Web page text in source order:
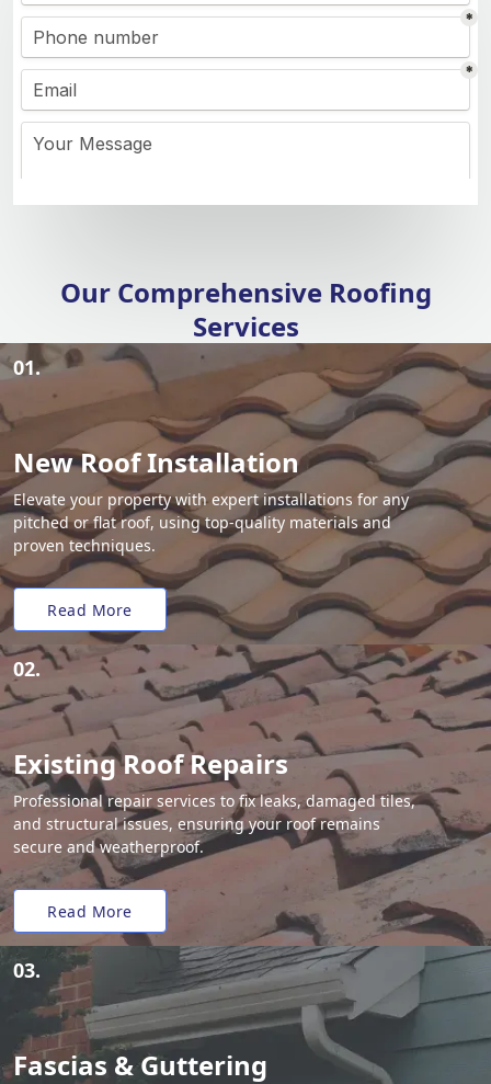
Our Comprehensive Roofing
Services
01.
New Roof Installation
Elevate your property with expert installations for any
pitched or flat roof, using top-quality materials and
proven techniques.
Read More
02.
Existing Roof Repairs
Professional repair services to fix leaks, damaged tiles,
and structural issues, ensuring your roof remains
secure and weatherproof.
Read More
03.
Fascias & Guttering